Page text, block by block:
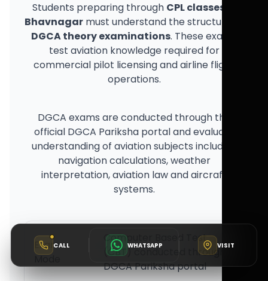
Students preparing through CPL classes in
Bhavnagar must understand the structure of
DGCA theory examinations. These exams
test aviation knowledge required for
commercial pilot licensing and airline flight
operations.
DGCA exams are conducted through the
official DGCA Pariksha portal and evaluate
understanding of aviation subjects including
navigation calculations, weather
interpretation, aviation law and aircraft
systems.
Exam
Mode
Computer Based Test
(CBT) conducted through
DGCA Pariksha portal
CALL WHATSAPP VISIT